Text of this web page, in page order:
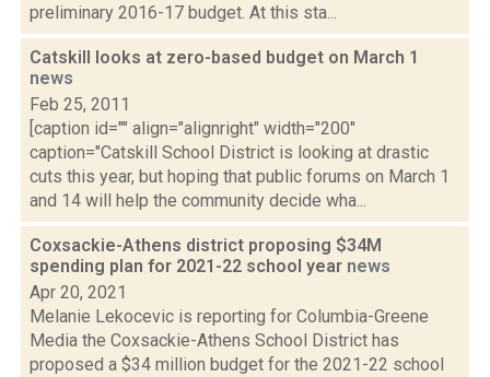
preliminary 2016-17 budget. At this sta...
Catskill looks at zero-based budget on March 1
news
Feb 25, 2011
[caption id="" align="alignright" width="200"
caption="Catskill School District is looking at drastic
cuts this year, but hoping that public forums on March 1
and 14 will help the community decide wha...
Coxsackie-Athens district proposing $34M
spending plan for 2021-22 school year news
Apr 20, 2021
Melanie Lekocevic is reporting for Columbia-Greene
Media the Coxsackie-Athens School District has
proposed a $34 million budget for the 2021-22 school